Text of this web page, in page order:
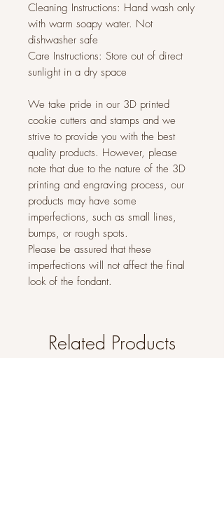
Cleaning Instructions: Hand wash only
with warm soapy water. Not
dishwasher safe
Care Instructions: Store out of direct
sunlight in a dry space
We take pride in our 3D printed
cookie cutters and stamps and we
strive to provide you with the best
quality products. However, please
note that due to the nature of the 3D
printing and engraving process, our
products may have some
imperfections, such as small lines,
bumps, or rough spots.
Please be assured that these
imperfections will not affect the final
look of the fondant.
Related Products